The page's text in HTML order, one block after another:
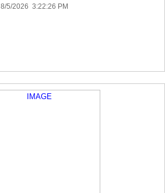
8/5/2026 3:22:26 PM